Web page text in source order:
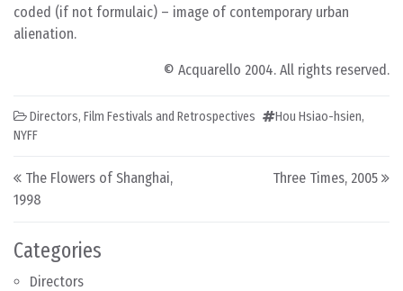
Categories
Directors
coded (if not formulaic) – image of contemporary urban
alienation.
© Acquarello 2004. All rights reserved.
Directors, Film Festivals and Retrospectives Hou Hsiao-hsien,
NYFF
Post navigation
The Flowers of Shanghai,
1998
Three Times, 2005